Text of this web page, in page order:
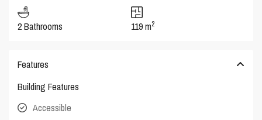
2 Bathrooms 119 m2
Features
Building Features
Accessible